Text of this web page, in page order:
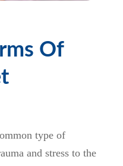
Of
type of
and stress to the